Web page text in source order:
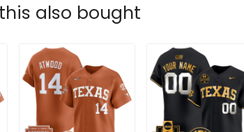
also bought